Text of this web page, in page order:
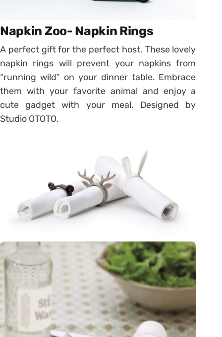
Napkin Zoo- Napkin Rings
A perfect gift for the perfect host. These lovely
napkin rings will prevent your napkins from
“running wild” on your dinner table. Embrace
them with your favorite animal and enjoy a
cute gadget with your meal. Designed by
Studio OTOTO.